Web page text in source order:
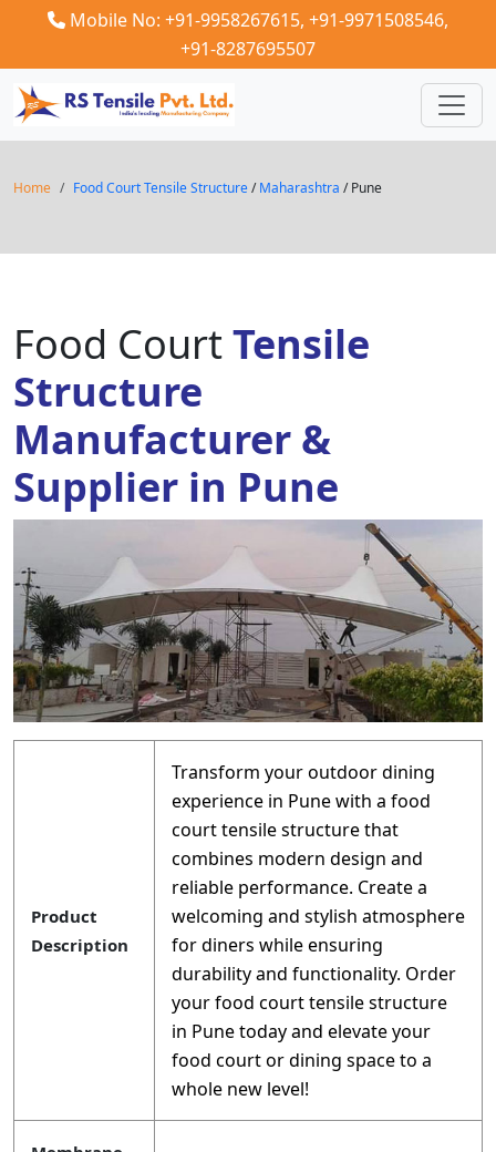
Mobile No: +91-9958267615, +91-9971508546,
+91-8287695507
Home Food Court Tensile Structure/Maharashtra / Pune
Food CourtTensile
Structure
Manufacturer &
Supplier in Pune
Product
Description
Transform your outdoor dining
experience in Pune with a food
court tensile structure that
combines modern design and
reliable performance. Create a
welcoming and stylish atmosphere
for diners while ensuring
durability and functionality. Order
your food court tensile structure
in Pune today and elevate your
food court or dining space to a
whole new level!